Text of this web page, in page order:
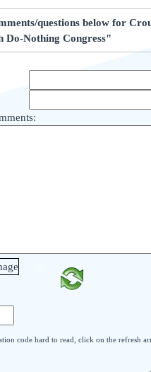
questions below for
Do-Nothing Congress"
code hard to read, click on the refresh